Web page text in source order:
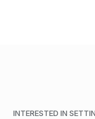
INTERESTED IN